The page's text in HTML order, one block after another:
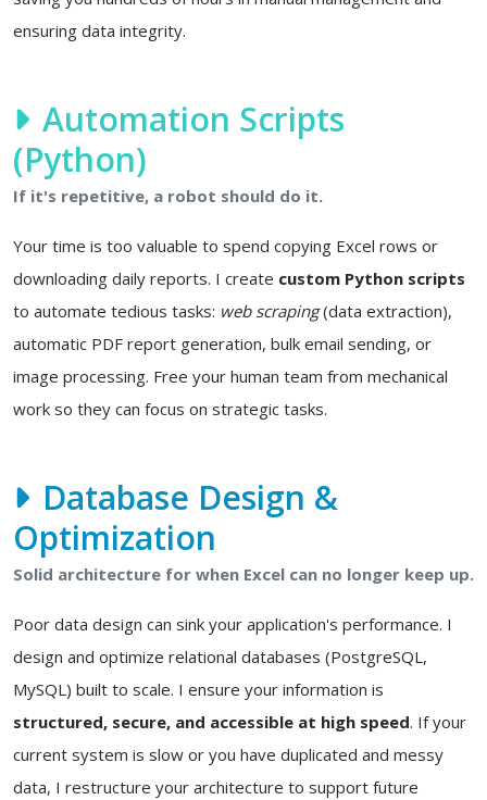
ensuring data integrity.
Automation Scripts
(Python)
If it's repetitive, a robot should do it.
Your time is too valuable to spend copying Excel rows or
downloading daily reports. I create custom Python scripts
to automate tedious tasks: web scraping(data extraction),
automatic PDF report generation, bulk email sending, or
image processing. Free your human team from mechanical
work so they can focus on strategic tasks.
Database Design &
Optimization
Solid architecture for when Excel can no longer keep up.
Poor data design can sink your application's performance. I
design and optimize relational databases (PostgreSQL,
MySQL) built to scale. I ensure your information is
structured, secure, and accessible at high speed. If your
current system is slow or you have duplicated and messy
data, I restructure your architecture to support future